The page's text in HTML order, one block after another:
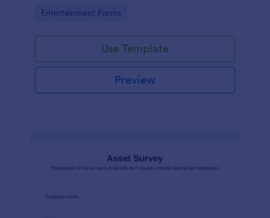
Go to Category:
Entertainment Forms
Use Template
Preview